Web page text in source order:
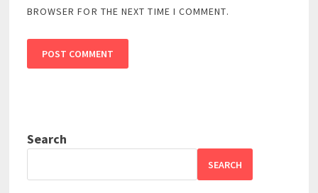
BROWSER FOR THE NEXT TIME I COMMENT.
Search
SEARCH